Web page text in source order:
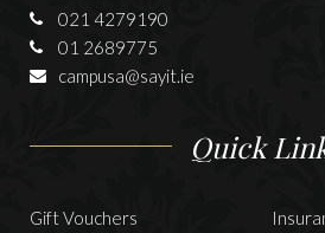
021 4279190
01 2689775
campusa@sayit.ie
Quick
Gift Vouchers